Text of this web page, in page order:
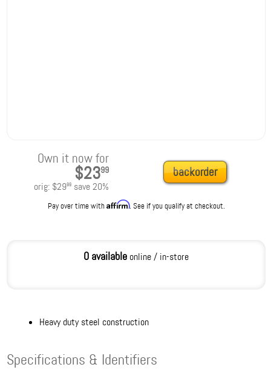
Own it now for
$2399
orig: $2999 save20%
backorder
Pay over time withAffirm. See if you qualify at checkout.
0 availableonline / in-store
Heavy duty steel construction
Specifications & Identifiers